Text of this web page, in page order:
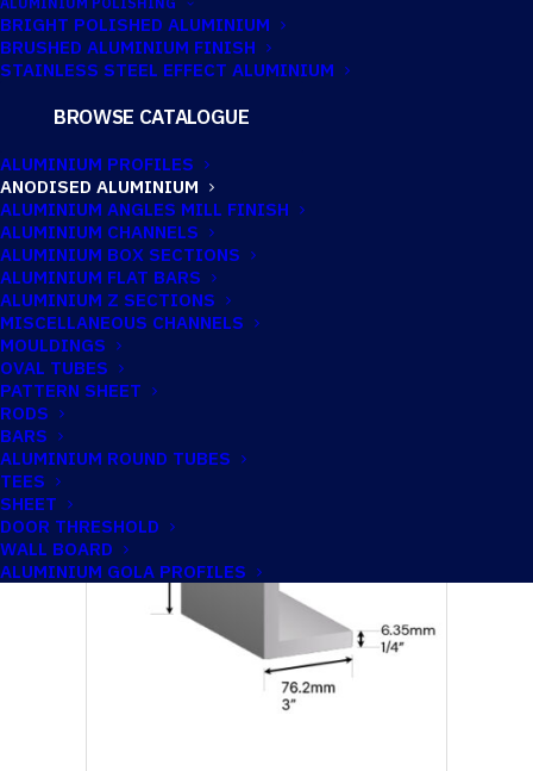
BRIGHT POLISHED ALUMINIUM
BRUSHED ALUMINIUM FINISH
STAINLESS STEEL EFFECT ALUMINIUM
BROWSE CATALOGUE
ALUMINIUM PROFILES
ANODISED ALUMINIUM
ALUMINIUM ANGLES MILL FINISH
ALUMINIUM CHANNELS
ALUMINIUM BOX SECTIONS
ALUMINIUM FLAT BARS
ALUMINIUM Z SECTIONS
MISCELLANEOUS CHANNELS
MOULDINGS
OVAL TUBES
PATTERN SHEET
RODS
BARS
ALUMINIUM ROUND TUBES
TEES
SHEET
DOOR THRESHOLD
WALL BOARD
ALUMINIUM GOLA PROFILES
ANODISED
ALUMINIUM
ANGLE 76.2MM X
50.8MM X 6.4MM
(3″ X 2″ X 1/4″)
Imperial: